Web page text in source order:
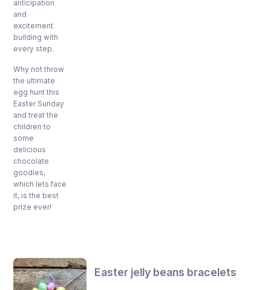
anticipation
and
excitement
building with
every step.
Why not throw
the ultimate
egg hunt this
Easter Sunday
and treat the
children to
some
delicious
chocolate
goodies,
which lets face
it, is the best
prize ever!
Easter jelly beans bracelets